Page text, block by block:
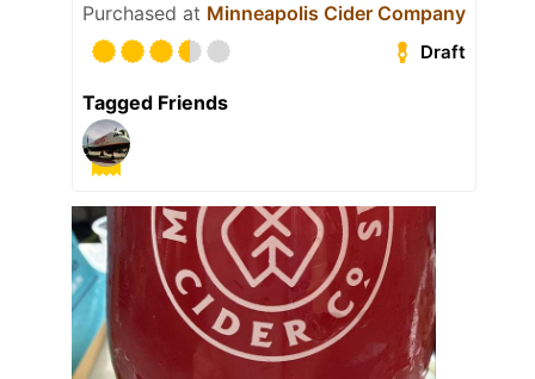
Purchased at Minneapolis Cider Company
Draft
Tagged Friends